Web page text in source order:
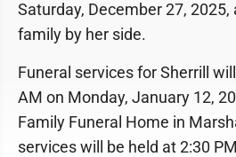
Saturday, December 27,
family by her side.
Funeral services for Sherrill
AM on Monday, January 12,
Family Funeral Home in
services will be held at 2:30